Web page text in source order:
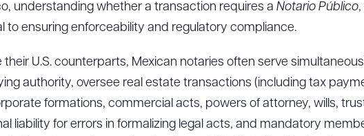
understanding whether a transaction requires a Notario Público,
to ensuring enforceability and regulatory compliance.
their U.S. counterparts, Mexican notaries often serve
authority, oversee real estate transactions (including tax
formations, commercial acts, powers of attorney, wills,
liability for errors in formalizing legal acts, and mandatory